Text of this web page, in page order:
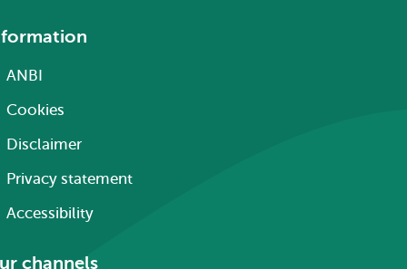
ANBI
Cookies
Disclaimer
Privacy statement
Accessibility
channels